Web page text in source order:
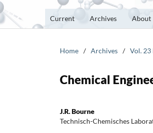
Current Archives About
Home / Archives / Vol. 23
Chemical
J.R. Bourne
Technisch-Chemisches